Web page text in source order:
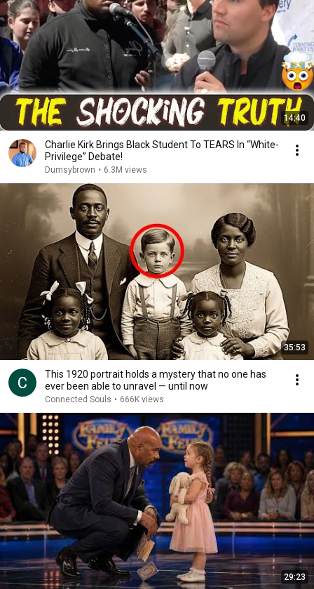
14:40
Charlie Kirk Brings Black Student To TEARS In “White-
Privilege” Debate!
Dumsybrown • 6.3M views
35:53
This 1920 portrait holds a mystery that no one has
ever been able to unravel — until now
Connected Souls • 666K views
29:23